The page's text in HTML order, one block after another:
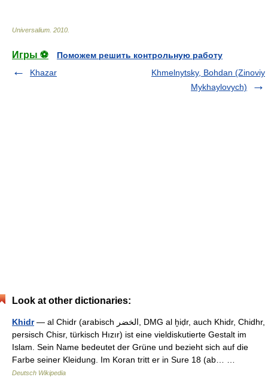
Universalium 2010
Игры ⚽
Поможем решить контрольную работу
Khazar
Khmelnytsky, Bohdan (Zinoviy
Mykhaylovych)
Look at other dictionaries:
Khidr— al Chidr (arabisch ‏الخضر‎, DMG al ḫiḍr, auch Khidr, Chidhr,
persisch Chisr, türkisch Hızır) ist eine vieldiskutierte Gestalt im
Islam. Sein Name bedeutet der Grüne und bezieht sich auf die
Farbe seiner Kleidung. Im Koran tritt er in Sure 18 (ab… …
Deutsch Wikipedia